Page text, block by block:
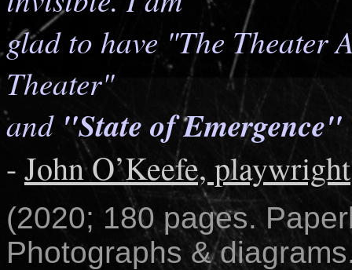
glad to have "The Theater
Theater"
and "State of Emergence"
- John O’Keefe, playwright
(2020; 180 pages.
Photographs &